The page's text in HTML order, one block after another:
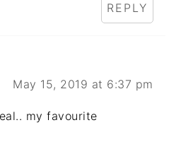
REPLY
May 15, 2019 at 6:37 pm
my favourite